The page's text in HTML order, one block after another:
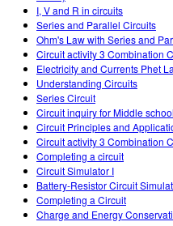
I, V and R in circuits
Series and Parallel Circuits
Ohm's Law with Series and
Circuit activity 3 Combination
Electricity and Currents Phet
Understanding Circuits
Series Circuit
Circuit inquiry for Middle school
Circuit Principles and
Circuit activity 3 Combination
Completing a circuit
Circuit Simulator I
Battery-Resistor Circuit
Completing a Circuit
Charge and Energy